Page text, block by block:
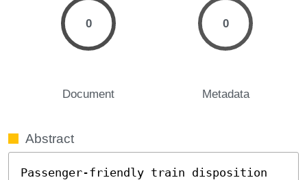
0
Document
0
Metadata
Abstract
Passenger-friendly train disposition